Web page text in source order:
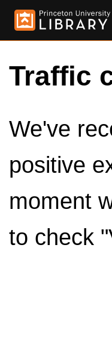
Traffic
We've
positive
moment
to check